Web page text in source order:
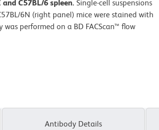
C57BL/6 spleen. Single-cell suspensions
6N (right panel) mice were stained with
performed on a BD FACScan™ flow
Antibody Details